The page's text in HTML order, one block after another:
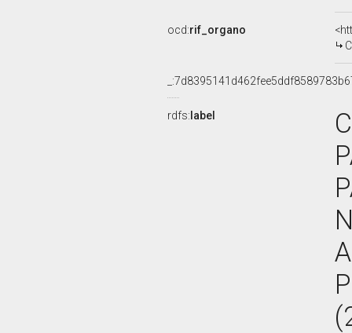
ocd:rif_organo
rdfs: label